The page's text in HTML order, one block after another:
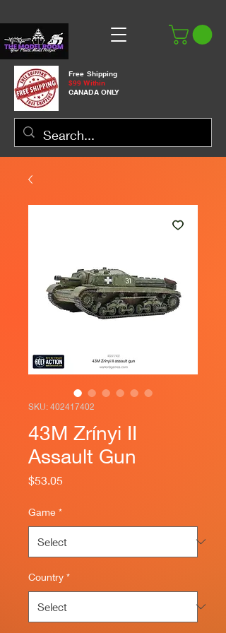
Free Shipping
$99 Within
CANADA ONLY
SKU: 402417402
43M Zrínyi II
Assault Gun
$53.05
Game *
Country *